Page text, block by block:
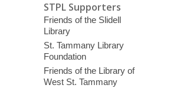
STPL Supporters
Friends of the Slidell
Library
St. Tammany Library
Foundation
Friends of the Library of
West St. Tammany